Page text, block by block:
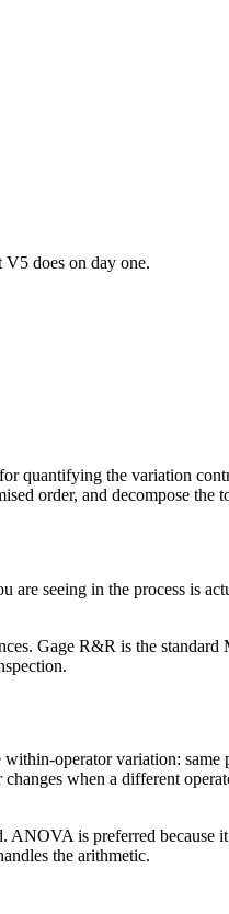
does on day one.
quantifying the variation
order, and decompose
seeing in the process is
Gage R&R is the standard
operator variation: same
when a different
is preferred because
the arithmetic.